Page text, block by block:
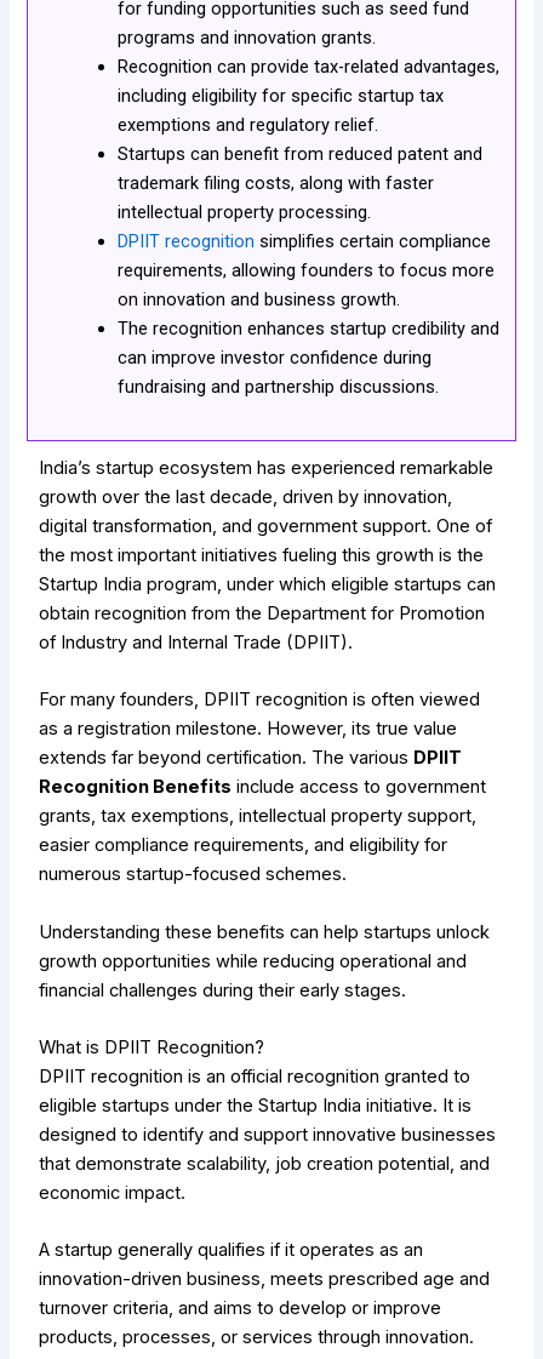
for funding opportunities such as seed fund
programs and innovation grants.
Recognition can provide tax-related advantages,
including eligibility for specific startup tax
exemptions and regulatory relief.
Startups can benefit from reduced patent and
trademark filing costs, along with faster
intellectual property processing.
DPIIT recognition simplifies certain compliance
requirements, allowing founders to focus more
on innovation and business growth.
The recognition enhances startup credibility and
can improve investor confidence during
fundraising and partnership discussions.
India’s startup ecosystem has experienced remarkable
growth over the last decade, driven by innovation,
digital transformation, and government support. One of
the most important initiatives fueling this growth is the
Startup India program, under which eligible startups can
obtain recognition from the Department for Promotion
of Industry and Internal Trade (DPIIT).
For many founders, DPIIT recognition is often viewed
as a registration milestone. However, its true value
extends far beyond certification. The various DPIIT
Recognition Benefits include access to government
grants, tax exemptions, intellectual property support,
easier compliance requirements, and eligibility for
numerous startup-focused schemes.
Understanding these benefits can help startups unlock
growth opportunities while reducing operational and
financial challenges during their early stages.
What is DPIIT Recognition?
DPIIT recognition is an official recognition granted to
eligible startups under the Startup India initiative. It is
designed to identify and support innovative businesses
that demonstrate scalability, job creation potential, and
economic impact.
A startup generally qualifies if it operates as an
innovation-driven business, meets prescribed age and
turnover criteria, and aims to develop or improve
products, processes, or services through innovation.